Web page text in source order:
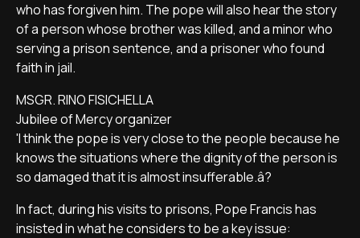
who has forgiven him. The pope will also hear the story
of a person whose brother was killed, and a minor who
serving a prison sentence, and a prisoner who found
faith in jail.
MSGR. RINO FISICHELLA
Jubilee of Mercy organizer
'I think the pope is very close to the people because he
knows the situations where the dignity of the person is
so damaged that it is almost insufferable.â?
In fact, during his visits to prisons, Pope Francis has
insisted in what he considers to be a key issue: